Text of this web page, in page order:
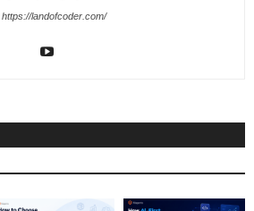
https://landofcoder.com/